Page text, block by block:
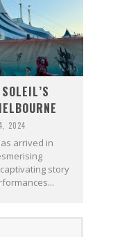
2024
arrived in
story